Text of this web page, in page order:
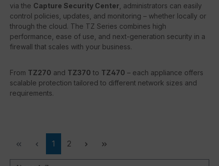
via the Capture Security Center , administrators can easily
control policies, updates, and monitoring – whether locally or
through the cloud. The TZ Series combines high
performance, ease of use, and next-generation security in a
firewall that scales with your business.
From TZ270 and TZ370 to TZ470 – each appliance offers
scalable protection tailored to different network sizes and
requirements.
Page
1 Page
2